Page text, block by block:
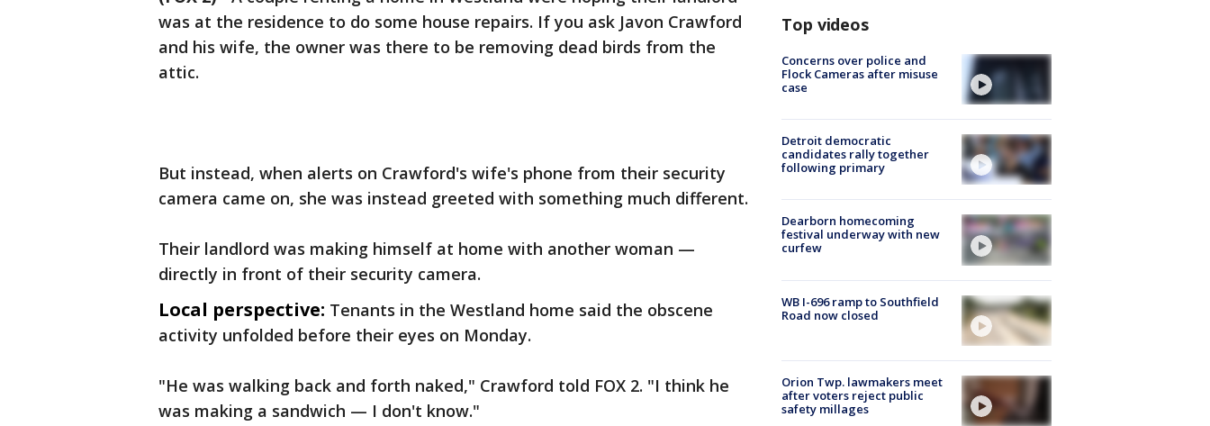
was at the residence to do some house repairs. If you ask Javon Crawford
and his wife, the owner was there to be removing dead birds from the
attic.
But instead, when alerts on Crawford's wife's phone from their security
camera came on, she was instead greeted with something much different.
Their landlord was making himself at home with another woman —
directly in front of their security camera.
Local perspective: Tenants in the Westland home said the obscene
activity unfolded before their eyes on Monday.
"He was walking back and forth naked," Crawford told FOX 2. "I think he
was making a sandwich — I don't know."
Top videos
Concerns over police and
Flock Cameras after misuse
case
Detroit democratic
candidates rally together
following primary
Dearborn homecoming
festival underway with new
curfew
WB I-696 ramp to Southfield
Road now closed
Orion Twp. lawmakers meet
after voters reject public
safety millages